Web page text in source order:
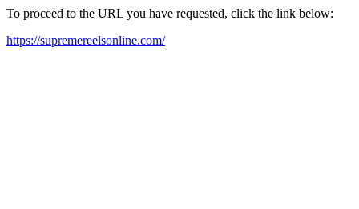
To proceed to the URL you have requested, click the link below:
https://supremereelsonline.com/